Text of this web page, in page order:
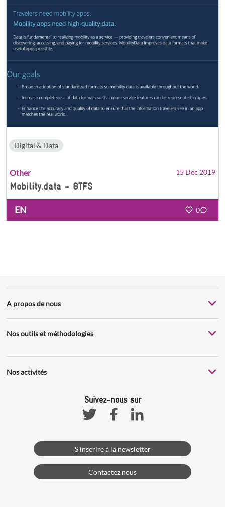
Digital & Data
Other 15 Dec 2019
Mobility.data - GTFS
EN 0
A propos de nous
Nos outils et méthodologies
Nos activités
Suivez-nous sur
TwitterFacebookLinkedin
S'inscrire à la newsletter
Contactez nous